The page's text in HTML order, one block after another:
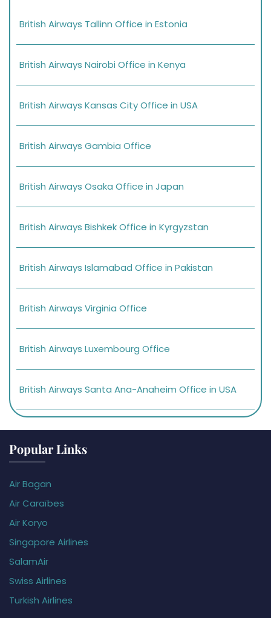
British Airways Tallinn Office in Estonia
British Airways Nairobi Office in Kenya
British Airways Kansas City Office in USA
British Airways Gambia Office
British Airways Osaka Office in Japan
British Airways Bishkek Office in Kyrgyzstan
British Airways Islamabad Office in Pakistan
British Airways Virginia Office
British Airways Luxembourg Office
British Airways Santa Ana-Anaheim Office in USA
Popular Links
Air Bagan
Air Caraïbes
Air Koryo
Singapore Airlines
SalamAir
Swiss Airlines
Turkish Airlines